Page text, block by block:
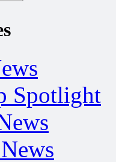
Spotlight